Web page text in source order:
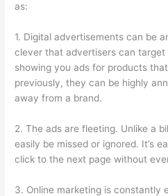
as:
1. Digital advertisements can be
clever that advertisers can
showing you ads for products
previously, they can be highly
away from a brand.
2. The ads are fleeting. Unlike a
easily be missed or ignored. It’s
click to the next page without
3. Online marketing is constantly